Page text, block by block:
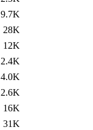
9.7K
28K
12K
2.4K
4.0K
2.6K
16K
31K